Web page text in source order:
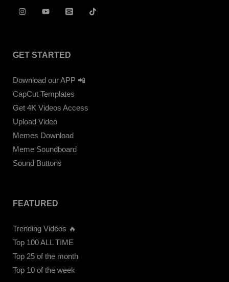
GET STARTED
Download our APP 📲
CapCut Templates
Get 4K Videos Access
Upload Video
Memes Download
Meme Soundboard
Sound Buttons
FEATURED
Trending Videos 🔥
Top 100 ALL TIME
Top 25 of the month
Top 10 of the week